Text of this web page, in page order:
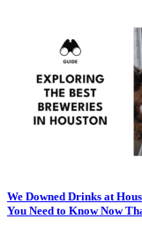
We Downed Drinks at
You Need to Know Now